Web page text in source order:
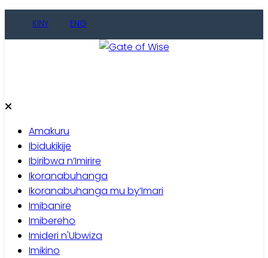
KINY ENG
Amakuru
Ibidukikije
Ibiribwa n’Imirire
Ikoranabuhanga
Ikoranabuhanga mu by’Imari
Imibanire
Imibereho
Imideri n'Ubwiza
Imikino